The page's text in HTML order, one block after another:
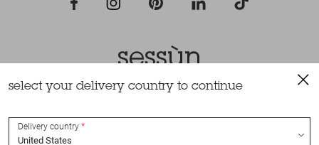
All rights reserved Sessùn 2022
select your delivery country to continue
Delivery country